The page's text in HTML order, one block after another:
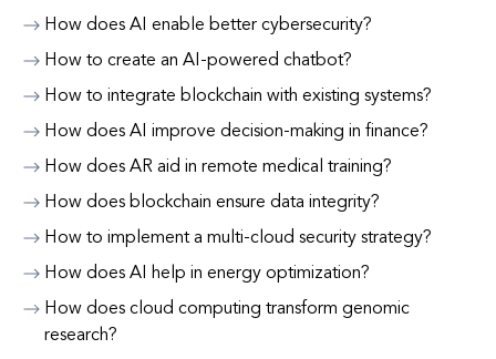
How does AI enable better cybersecurity?
How to create an AI-powered chatbot?
How to integrate blockchain with existing systems?
How does AI improve decision-making in finance?
How does AR aid in remote medical training?
How does blockchain ensure data integrity?
How to implement a multi-cloud security strategy?
How does AI help in energy optimization?
How does cloud computing transform genomic
research?